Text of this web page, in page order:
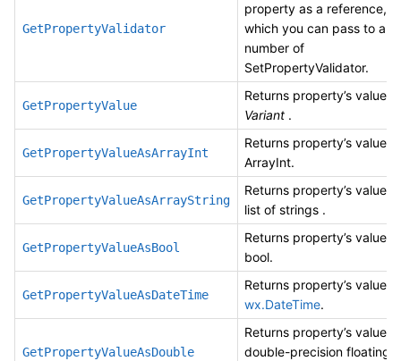
GetPropertyValidator
property as a reference,
which you can pass to any
number of
SetPropertyValidator.
GetPropertyValue
Returns property’s value
Variant .
GetPropertyValueAsArrayInt
Returns property’s value
ArrayInt.
GetPropertyValueAsArrayString
Returns property’s value
list of strings .
GetPropertyValueAsBool
Returns property’s value
bool.
GetPropertyValueAsDateTime
Returns property’s value
wx.DateTime.
GetPropertyValueAsDouble
Returns property’s value
double-precision floating